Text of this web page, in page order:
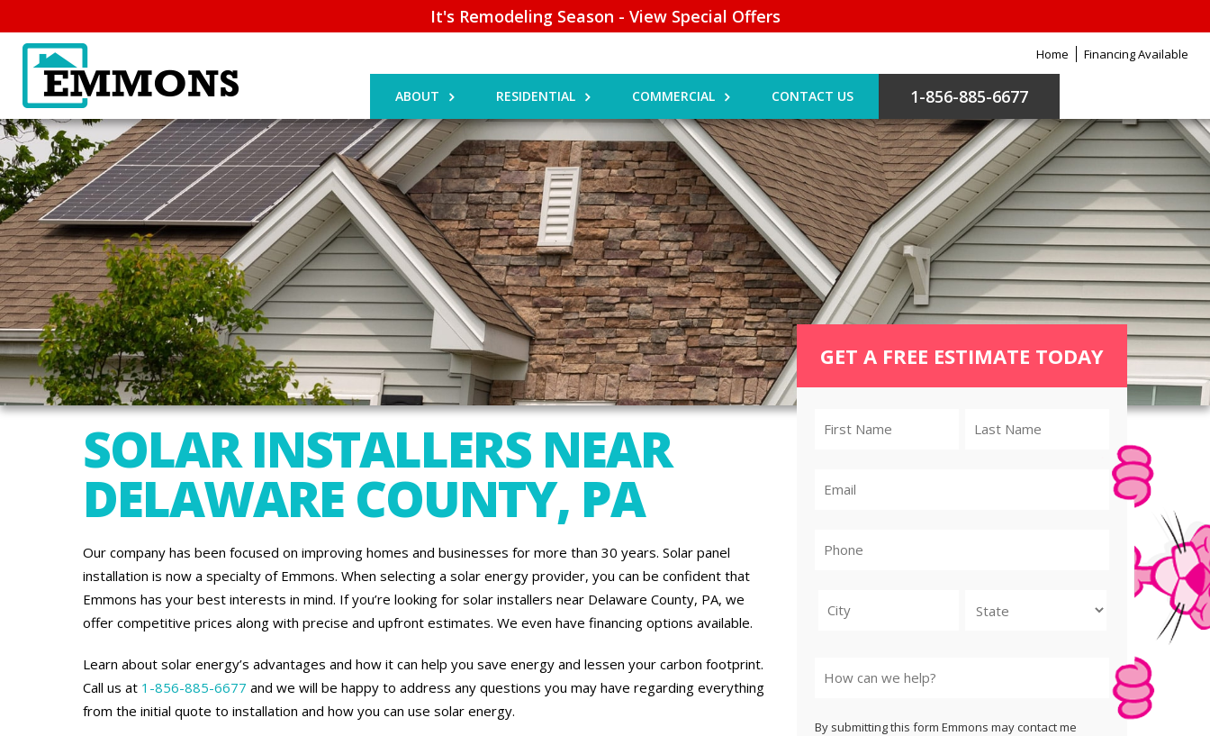
It's Remodeling Season - View Special Offers
Home Financing Available
ABOUT RESIDENTIAL COMMERCIAL CONTACT US 1-856-885-6677
SOLAR INSTALLERS NEAR
DELAWARE COUNTY, PA
Our company has been focused on improving homes and businesses for more than 30 years. Solar panel
installation is now a specialty of Emmons. When selecting a solar energy provider, you can be confident that
Emmons has your best interests in mind. If you’re looking for solar installers near Delaware County, PA, we
offer competitive prices along with precise and upfront estimates. We even have financing options available.
Learn about solar energy’s advantages and how it can help you save energy and lessen your carbon footprint.
Call us at 1-856-885-6677 and we will be happy to address any questions you may have regarding everything
from the initial quote to installation and how you can use solar energy.
GET A FREE ESTIMATE TODAY
By submitting this form Emmons may contact me